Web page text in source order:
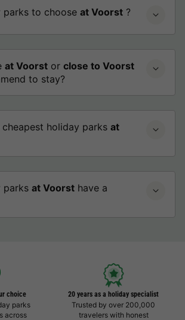
parks to choose at Voorst ?
at Voorst or close to Voorst
to stay?
holiday parks at
parks at Voorst have a
choice
parks
across
20 years as a holiday specialist
Trusted by over 200,000
travelers with honest